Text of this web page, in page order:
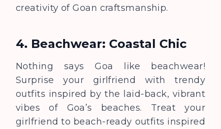
creativity of Goan craftsmanship.
4. Beachwear: Coastal Chic
Nothing says Goa like beachwear!
Surprise your girlfriend with trendy
outfits inspired by the laid-back, vibrant
vibes of Goa’s beaches. Treat your
girlfriend to beach-ready outfits inspired